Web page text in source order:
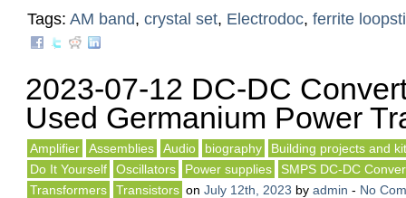
Tags: AM band, crystal set, Electrodoc, ferrite
2023-07-12 DC-DC
Used Germanium Power
Amplifier Assemblies Audio biography
Building projects and
Do It Yourself
Oscillators Power supplies
SMPS DC-DC
Transformers
Transistors on July 12th, 2023 by admin - No